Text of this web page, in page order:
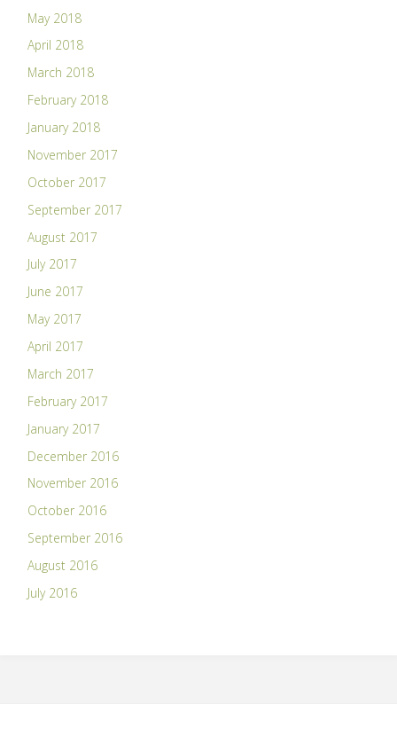
May 2018
April 2018
March 2018
February 2018
January 2018
November 2017
October 2017
September 2017
August 2017
July 2017
June 2017
May 2017
April 2017
March 2017
February 2017
January 2017
December 2016
November 2016
October 2016
September 2016
August 2016
July 2016